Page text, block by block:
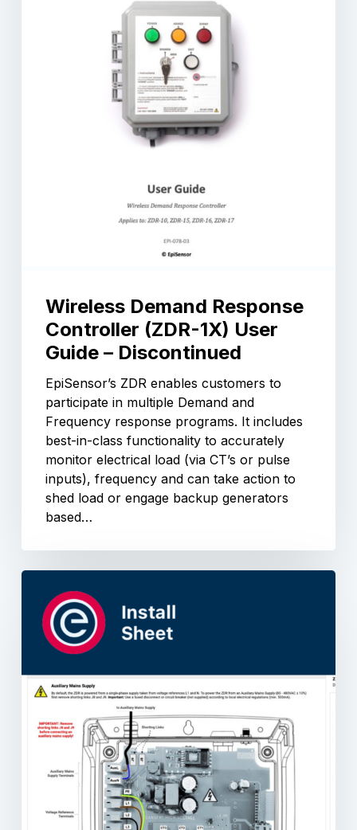
Wireless Demand Response
Controller (ZDR-1X) User
Guide – Discontinued
EpiSensor’s ZDR enables customers to
participate in multiple Demand and
Frequency response programs. It includes
best-in-class functionality to accurately
monitor electrical load (via CT’s or pulse
inputs), frequency and can take action to
shed load or engage backup generators
based…